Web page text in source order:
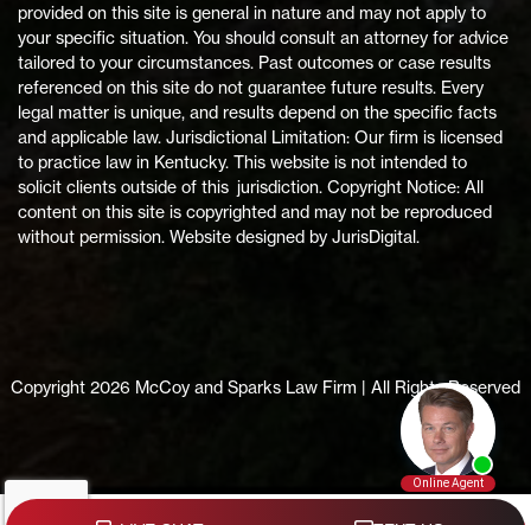
provided on this site is general in nature and may not apply to
your specific situation. You should consult an attorney for advice
tailored to your circumstances. Past outcomes or case results
referenced on this site do not guarantee future results. Every
legal matter is unique, and results depend on the specific facts
and applicable law. Jurisdictional Limitation: Our firm is licensed
to practice law in Kentucky. This website is not intended to
solicit clients outside of this jurisdiction. Copyright Notice: All
content on this site is copyrighted and may not be reproduced
without permission. Website designed by JurisDigital.
Copyright 2026 McCoy and Sparks Law Firm | All Rights Reserved